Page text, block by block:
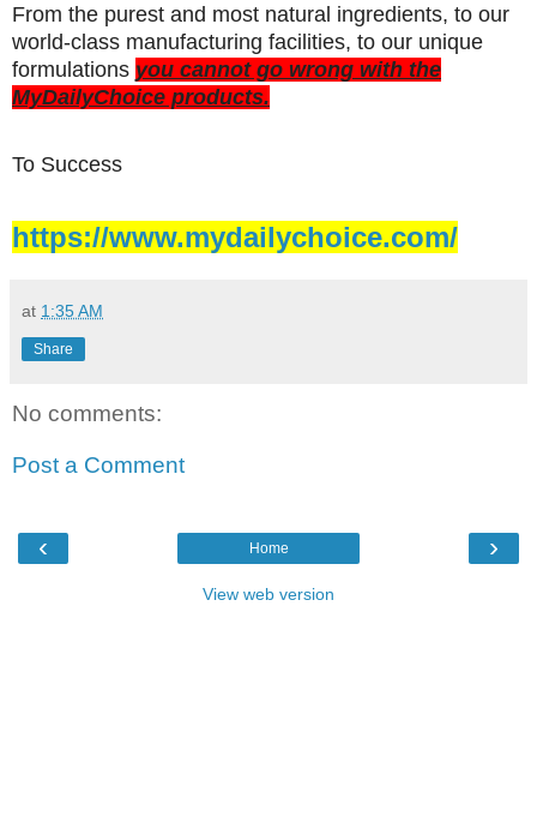
From the purest and most natural ingredients, to our
world-class manufacturing facilities, to our unique
formulations you cannot go wrong with the
MyDailyChoice products.
To Success
https://www.mydailychoice.com/
at 1:35 AM
Share
No comments:
Post a Comment
‹ ›
Home
View web version